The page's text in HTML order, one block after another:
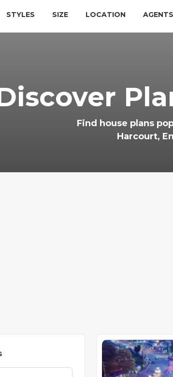
STYLES SIZE LOCATION AGENTS
Find house plans
Harcourt,